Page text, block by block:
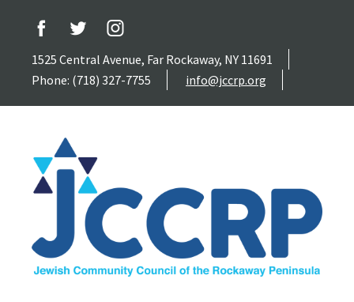
1525 Central Avenue, Far Rockaway, NY 11691
Phone: (718) 327-7755
info@jccrp.org